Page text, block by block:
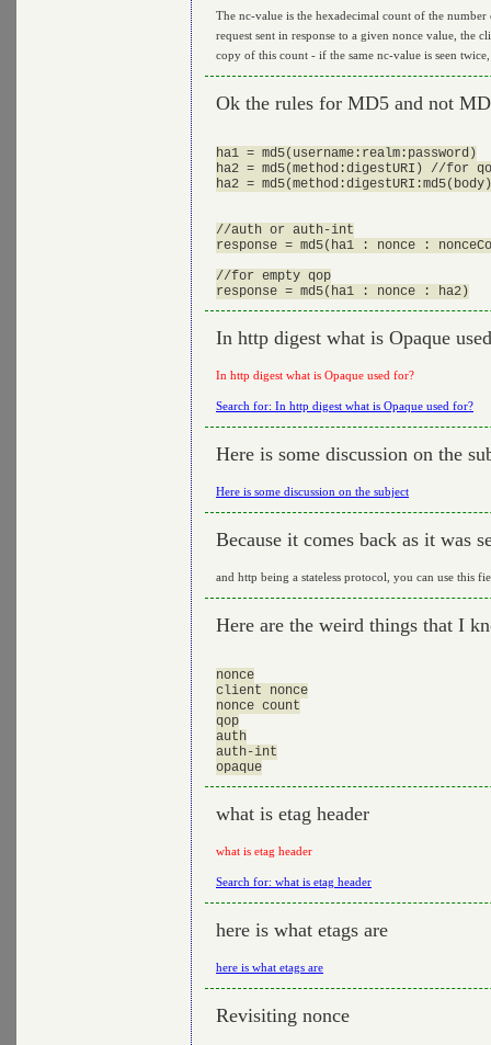
The nc-value is the hexadecimal count of the
request sent in response to a given nonce value, the
copy of this count - if the same nc-value is seen
Ok the rules for MD5 and not
ha1 = md5(username:realm:password)
ha2 = md5(method:digestURI) //for
ha2 =
//auth or auth-int
response = md5(ha1 : nonce :
//for empty qop
In http digest what is Opaque
In http digest what is Opaque used for?
Search for: In http digest what is Opaque used for?
Here is some discussion on the
Here is some discussion on the subject
Because it comes back as it was
and http being a stateless protocol, you can use this
Here are the weird things that I
nonce
client nonce
nonce count
qop
auth
auth-int
what is etag header
what is etag header
Search for: what is etag header
here is what etags are
here is what etags are
Revisiting nonce